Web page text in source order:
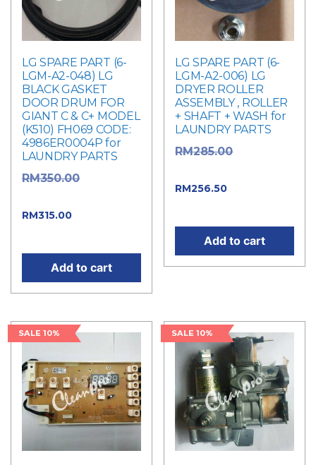
LG SPARE PART (6-
LGM-A2-048) LG
BLACK GASKET
DOOR DRUM FOR
GIANT C & C+ MODEL
(K510) FH069 CODE:
4986ER0004P for
LAUNDRY PARTS
RM350.00
RM315.00
Add to cart
LG SPARE PART (6-
LGM-A2-006) LG
DRYER ROLLER
ASSEMBLY , ROLLER
+ SHAFT + WASH for
LAUNDRY PARTS
RM285.00
RM256.50
Add to cart
SALE 10% SALE 10%